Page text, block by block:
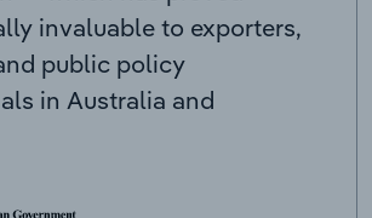
invaluable to exporters,
public policy
in Australia and